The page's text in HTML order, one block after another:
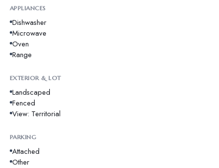
APPLIANCES
Dishwasher
Microwave
Oven
Range
EXTERIOR & LOT
Landscaped
Fenced
View: Territorial
PARKING
Attached
Other